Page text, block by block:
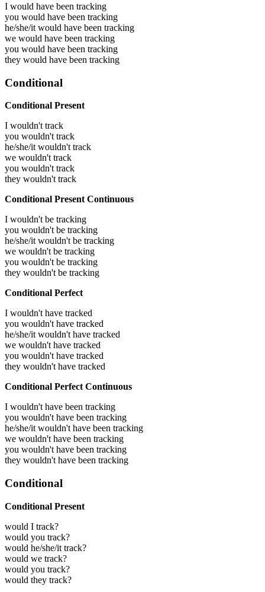
I would have been tracking
you would have been tracking
he/she/it would have been tracking
we would have been tracking
you would have been tracking
they would have been tracking
Conditional
Conditional Present
I wouldn't track
you wouldn't track
he/she/it wouldn't track
we wouldn't track
you wouldn't track
they wouldn't track
Conditional Present Continuous
I wouldn't be tracking
you wouldn't be tracking
he/she/it wouldn't be tracking
we wouldn't be tracking
you wouldn't be tracking
they wouldn't be tracking
Conditional Perfect
I wouldn't have tracked
you wouldn't have tracked
he/she/it wouldn't have tracked
we wouldn't have tracked
you wouldn't have tracked
they wouldn't have tracked
Conditional Perfect Continuous
I wouldn't have been tracking
you wouldn't have been tracking
he/she/it wouldn't have been tracking
we wouldn't have been tracking
you wouldn't have been tracking
they wouldn't have been tracking
Conditional
Conditional Present
would I track?
would you track?
would he/she/it track?
would we track?
would you track?
would they track?